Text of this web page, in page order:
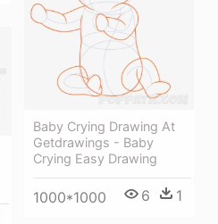
Baby Crying Drawing At
Getdrawings - Baby
Crying Easy Drawing
1000*1000 6 1